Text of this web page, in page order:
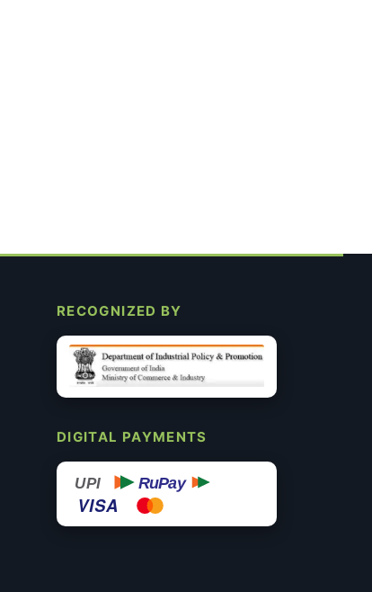
RECOGNIZED BY
DIGITAL PAYMENTS
UPI RuPay
VISA